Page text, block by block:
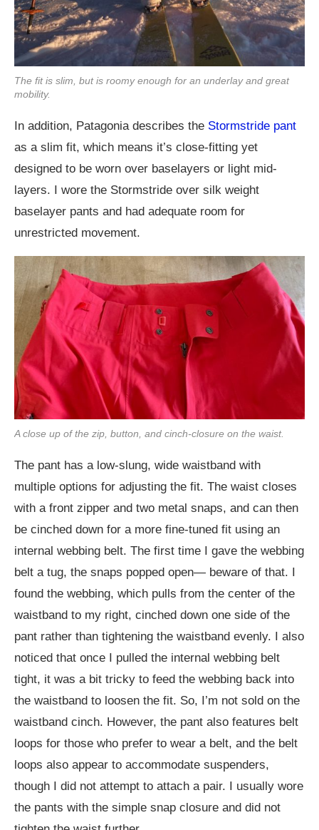
The fit is slim, but is roomy enough for an underlay and great
mobility.
In addition, Patagonia describes the Stormstride pant
as a slim fit, which means it’s close-fitting yet
designed to be worn over baselayers or light mid-
layers. I wore the Stormstride over silk weight
baselayer pants and had adequate room for
unrestricted movement.
A close up of the zip, button, and cinch-closure on the waist.
The pant has a low-slung, wide waistband with
multiple options for adjusting the fit. The waist closes
with a front zipper and two metal snaps, and can then
be cinched down for a more fine-tuned fit using an
internal webbing belt. The first time I gave the webbing
belt a tug, the snaps popped open— beware of that. I
found the webbing, which pulls from the center of the
waistband to my right, cinched down one side of the
pant rather than tightening the waistband evenly. I also
noticed that once I pulled the internal webbing belt
tight, it was a bit tricky to feed the webbing back into
the waistband to loosen the fit. So, I’m not sold on the
waistband cinch. However, the pant also features belt
loops for those who prefer to wear a belt, and the belt
loops also appear to accommodate suspenders,
though I did not attempt to attach a pair. I usually wore
the pants with the simple snap closure and did not